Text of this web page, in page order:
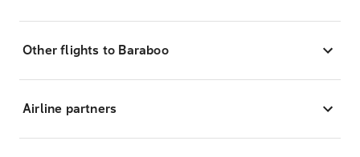
Other flights to Baraboo
Airline partners